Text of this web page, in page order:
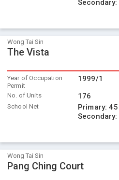
Secondary:
Wong Tai Sin
The Vista
Year of Occupation
Permit
1999/1
No. of Units 176
School Net Primary:45
Secondary:
Wong Tai Sin
Pang Ching Court